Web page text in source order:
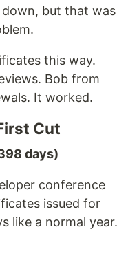
but that was
this way.
Bob from
It worked.
Cut
days)
conference
issued for
like a normal year.